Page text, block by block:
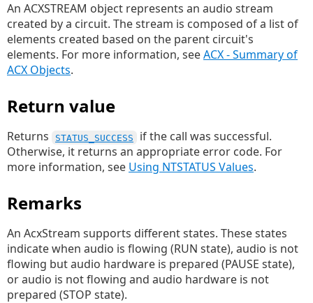
An ACXSTREAM object represents an audio stream
created by a circuit. The stream is composed of a list of
elements created based on the parent circuit's
elements. For more information, seeACX - Summary of
ACX Objects.
Return value
Returns STATUS_SUCCESS
if the call was successful.
Otherwise, it returns an appropriate error code. For
more information, see Using NTSTATUS Values.
Remarks
An AcxStream supports different states. These states
indicate when audio is flowing (RUN state), audio is not
flowing but audio hardware is prepared (PAUSE state),
or audio is not flowing and audio hardware is not
prepared (STOP state).